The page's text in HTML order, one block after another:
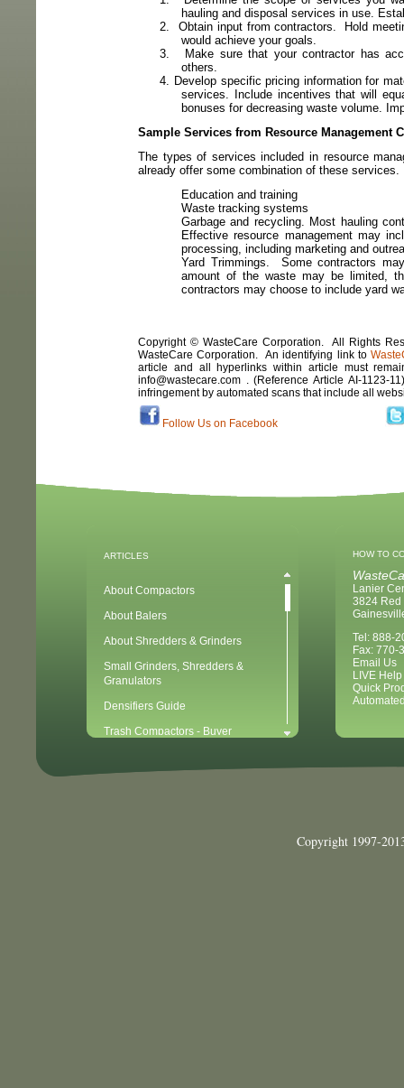
hauling and disposal services in use.
2.
Obtain input from contractors.
Hold
would achieve your goals.
3.
Make sure that your contractor has
others.
4. Develop specific pricing information for
services. Include incentives that will
bonuses for decreasing waste volume.
Sample Services from Resource Management
The types of services included in resource
already offer some combination of these services.
Education and training
Waste tracking systems
Garbage and recycling. Most hauling
Effective resource management may
processing, including marketing and
Yard Trimmings.
Some contractors
amount of the waste may be limited,
contractors may choose to include yard
Copyright © WasteCare Corporation. All Rights
WasteCare Corporation. An identifying link to
article and all hyperlinks within article must
info@wastecare.com . (Reference ArticleAI-1123-11
infringement by automated scans that include all
Follow Us on Facebook
ARTICLES
About Compactors
About Balers
About Shredders & Grinders
Small Grinders, Shredders &
Granulators
Densifiers Guide
Trash Compactors - Buyer
Compactors & Waste Equipment for
HOW TO
Lanier
3824 Red
Tel: 888-
Fax: 770-
Email Us
LIVE Help
Quick
Copyright 1997-